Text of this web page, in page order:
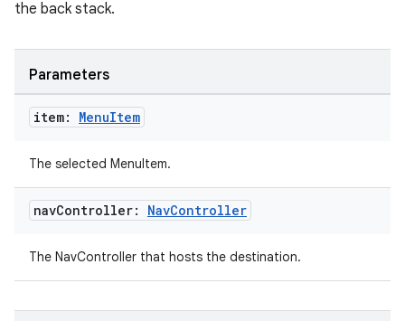
the back stack.
Parameters
item: MenuItem
The selected MenuItem.
navController: NavController
The NavController that hosts the destination.